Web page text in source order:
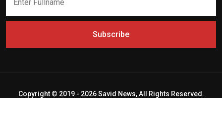
Subscribe
Copyright © 2019 - 2026 Savid News, All Rights Reserved.